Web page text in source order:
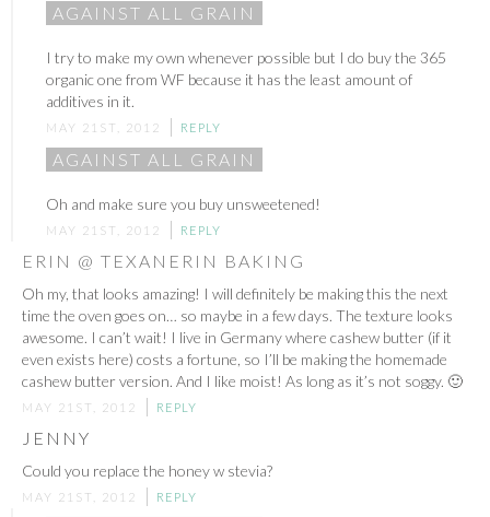
AGAINST ALL GRAIN
I try to make my own whenever possible but I do buy the 365
organic one from WF because it has the least amount of
additives in it.
MAY 21ST, 2012 REPLY
AGAINST ALL GRAIN
Oh and make sure you buy unsweetened!
MAY 21ST, 2012 REPLY
ERIN @ TEXANERIN BAKING
Oh my, that looks amazing! I will definitely be making this the next
time the oven goes on… so maybe in a few days. The texture looks
awesome. I can’t wait! I live in Germany where cashew butter (if it
even exists here) costs a fortune, so I’ll be making the homemade
cashew butter version. And I like moist! As long as it’s not soggy. 🙂
MAY 21ST, 2012 REPLY
JENNY
Could you replace the honey w stevia?
MAY 21ST, 2012 REPLY